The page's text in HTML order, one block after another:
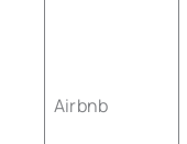
Airbnb